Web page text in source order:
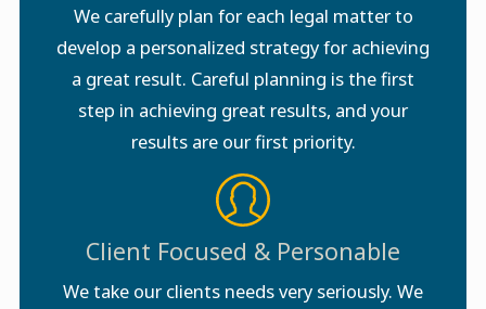
We carefully plan for each legal matter to
develop a personalized strategy for achieving
a great result. Careful planning is the first
step in achieving great results, and your
results are our first priority.
Client Focused & Personable
We take our clients needs very seriously. We